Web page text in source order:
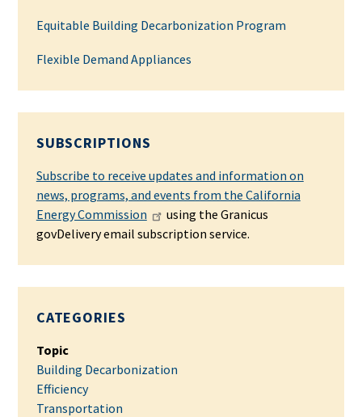
Equitable Building Decarbonization Program
Flexible Demand Appliances
SUBSCRIPTIONS
Subscribe to receive updates and information on
news, programs, and events from the California
Energy Commission
using the Granicus
govDelivery email subscription service.
CATEGORIES
Topic
Building Decarbonization
Efficiency
Transportation